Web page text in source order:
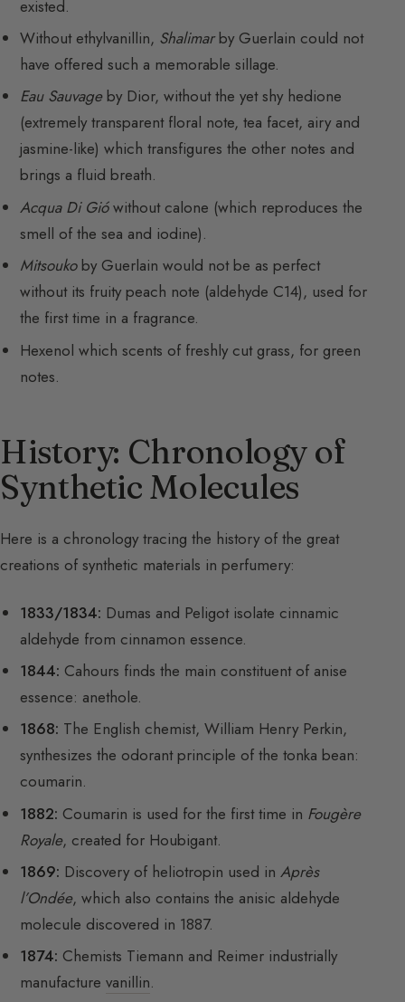
existed.
Without ethylvanillin, Shalimarby Guerlain could not
have offered such a memorable sillage.
Eau Sauvageby Dior, without the yet shy hedione
(extremely transparent floral note, tea facet, airy and
jasmine-like) which transfigures the other notes and
brings a fluid breath.
Acqua Di Giówithout calone (which reproduces the
smell of the sea and iodine).
Mitsoukoby Guerlain would not be as perfect
without its fruity peach note (aldehyde C14), used for
the first time in a fragrance.
Hexenol which scents of freshly cut grass, for green
notes.
History: Chronology of
Synthetic Molecules
Here is a chronology tracing the history of the great
creations of synthetic materials in perfumery:
1833/1834: Dumas and Peligot isolate cinnamic
aldehyde from cinnamon essence.
1844: Cahours finds the main constituent of anise
essence: anethole.
1868: The English chemist, William Henry Perkin,
synthesizes the odorant principle of the tonka bean:
coumarin.
1882: Coumarin is used for the first time in Fougère
Royale, created for Houbigant.
1869: Discovery of heliotropin used inAprès
l’Ondée, which also contains the anisic aldehyde
molecule discovered in 1887.
1874: Chemists Tiemann and Reimer industrially
manufacturevanillin.